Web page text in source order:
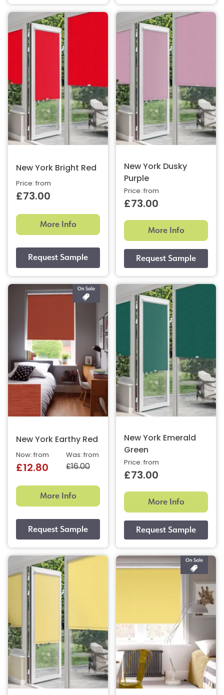
New York Bright Red
Price: from
£73.00
More Info
New York Dusky
Purple
Price: from
£73.00
More Info
New York Earthy Red
Was: from
£16.00
Now: from
£12.80
More Info
New York Emerald
Green
Price: from
£73.00
More Info